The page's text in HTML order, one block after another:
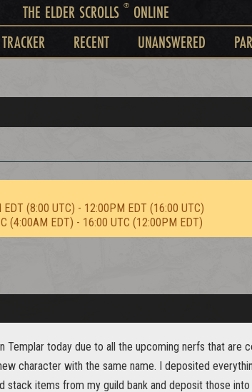
THE ELDER SCROLLS ®ONLINE
RECENT UNANSWERED
(8:00 UTC) - 12:00PM EDT (16:00 UTC)
(4:00AM EDT) - 16:00 UTC (12:00PM EDT)
Templar today due to all the upcoming nerfs that are
character with the same name. I deposited
stack items from my guild bank and deposit those